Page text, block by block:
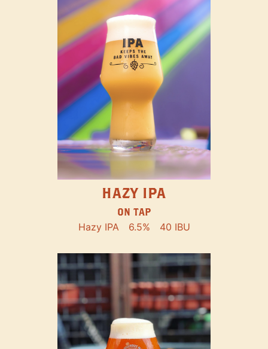
HAZY IPA
ON TAP
Hazy IPA 6.5% 40 IBU